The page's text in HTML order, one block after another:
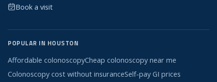
Book a visit
POPULAR IN HOUSTON
Affordable colonoscopyCheap colonoscopy near me
Colonoscopy cost without insuranceSelf-pay GI prices